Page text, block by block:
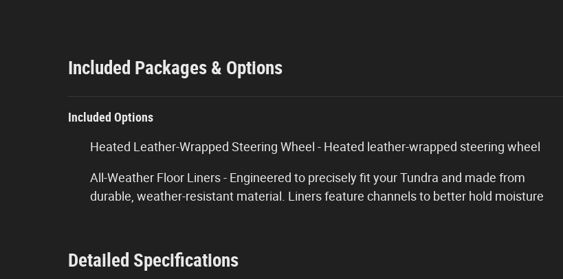
Included Packages & Options
Included Options
Heated Leather-Wrapped Steering Wheel - Heated leather-wrapped steering wheel
All-Weather Floor Liners - Engineered to precisely fit your Tundra and made from
durable, weather-resistant material. Liners feature channels to better hold moisture
Detailed Specifications